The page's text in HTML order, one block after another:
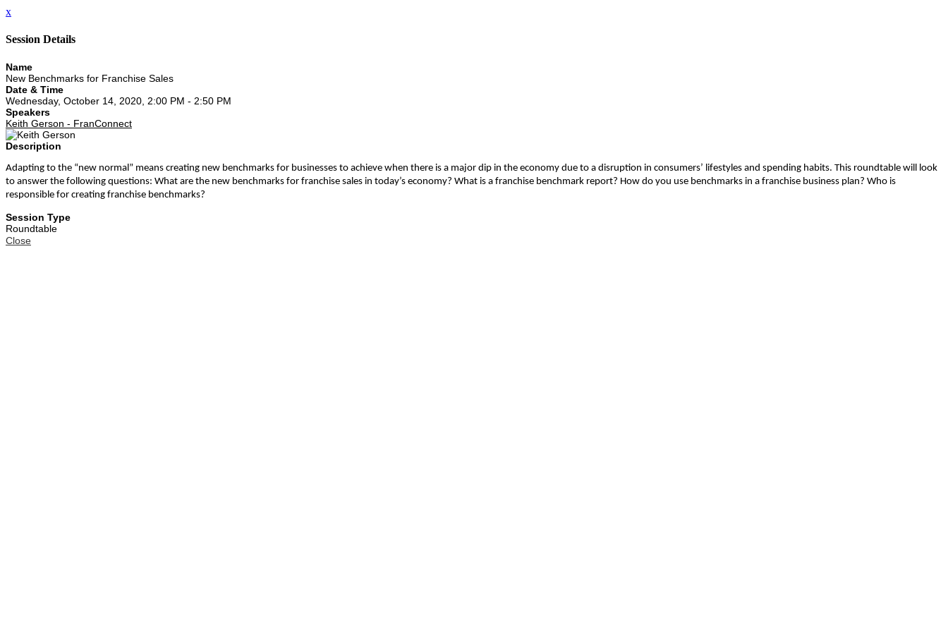
x
Session Details
Name
New Benchmarks for Franchise Sales
Date & Time
Wednesday, October 14, 2020, 2:00 PM - 2:50 PM
Speakers
Keith Gerson - FranConnect
Description
Adapting to the “new normal” means creating new benchmarks for businesses to achieve when there is a major dip in the economy due to a disruption in consumers’ lifestyles and spending habits. This roundtable will look
to answer the following questions: What are the new benchmarks for franchise sales in today’s economy? What is a franchise benchmark report? How do you use benchmarks in a franchise business plan? Who is
responsible for creating franchise benchmarks?
Session Type
Roundtable
Close